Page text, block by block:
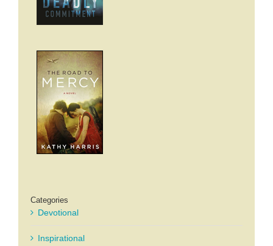
Categories
Devotional
Inspirational